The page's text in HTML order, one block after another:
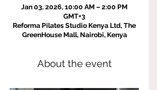
Jan 03, 2026, 10:00 AM – 2:00 PM
GMT+3
Reforma Pilates Studio Kenya Ltd, The
GreenHouse Mall, Nairobi, Kenya
About the event